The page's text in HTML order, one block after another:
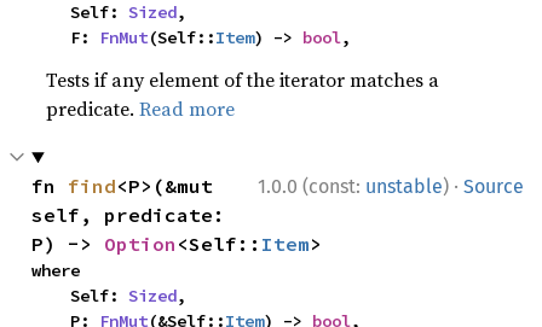
    Self:
Sized,
    F:
FnMut(Self::Item) -> bool,
Tests if any element of the iterator matches a
predicate.Read more
1.0.0 (const: unstable) · Source
fn find<P>(&mut
self, predicate:
P) -> Option <Self:: Item>
where
    Self:
Sized,
    P:
FnMut(&Self::Item) -> bool,